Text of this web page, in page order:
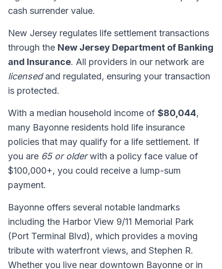
cash surrender value.
New Jersey regulates life settlement transactions
through the New Jersey Department of Banking
and Insurance. All providers in our network are
licensedand regulated, ensuring your transaction
is protected.
With a median household income of $80,044,
many Bayonne residents hold life insurance
policies that may qualify for a life settlement. If
you are 65 or olderwith a policy face value of
$100,000+, you could receive a lump-sum
payment.
Bayonne offers several notable landmarks
including the Harbor View 9/11 Memorial Park
(Port Terminal Blvd), which provides a moving
tribute with waterfront views, and Stephen R.
Whether you live near downtown Bayonne or in